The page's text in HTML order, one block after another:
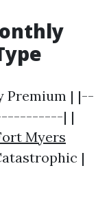
Premium | |--
| |
Myers
|